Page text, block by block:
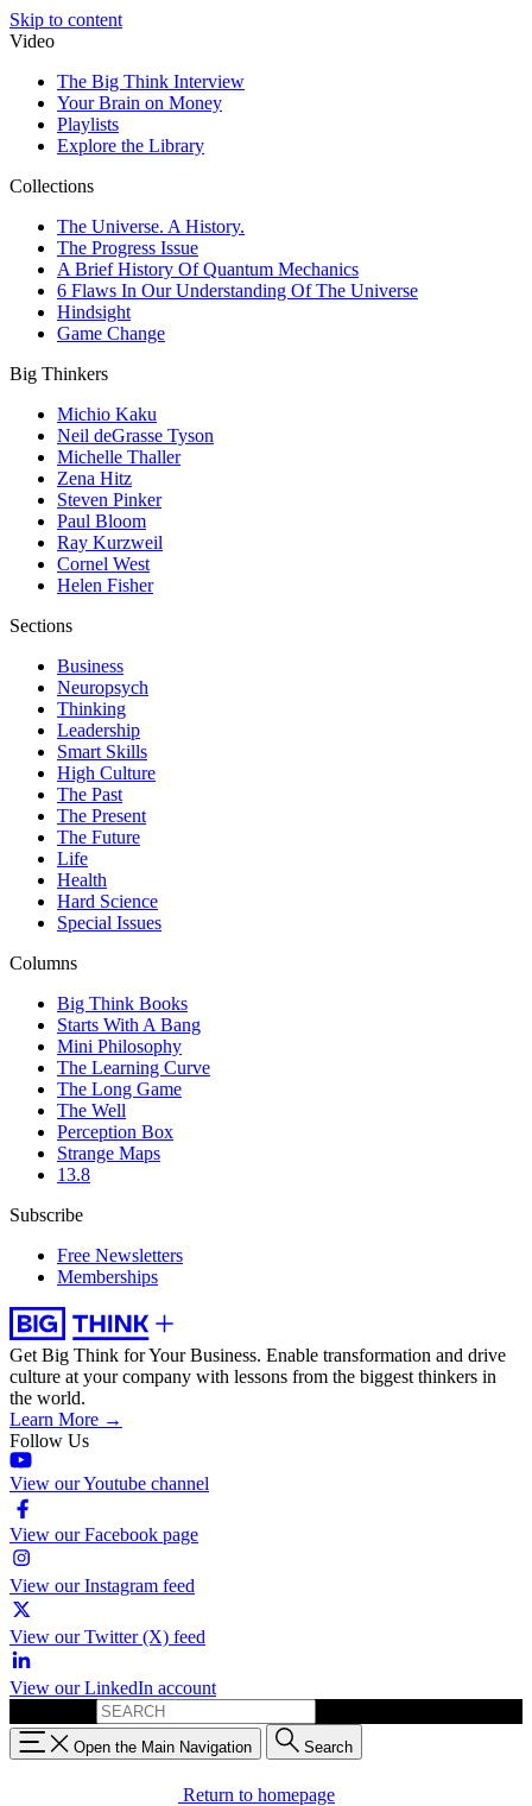
Skip to content
Video
The Big Think Interview
Your Brain on Money
Playlists
Explore the Library
Collections
The Universe. A History.
The Progress Issue
A Brief History Of Quantum Mechanics
6 Flaws In Our Understanding Of The Universe
Hindsight
Game Change
Big Thinkers
Michio Kaku
Neil deGrasse Tyson
Michelle Thaller
Zena Hitz
Steven Pinker
Paul Bloom
Ray Kurzweil
Cornel West
Helen Fisher
Sections
Business
Neuropsych
Thinking
Leadership
Smart Skills
High Culture
The Past
The Present
The Future
Life
Health
Hard Science
Special Issues
Columns
Big Think Books
Starts With A Bang
Mini Philosophy
The Learning Curve
The Long Game
The Well
Perception Box
Strange Maps
13.8
Subscribe
Free Newsletters
Memberships
Get Big Think for Your Business. Enable transformation and drive
culture at your company with lessons from the biggest thinkers in
the world.
Learn More →
Follow Us
View our Youtube channel
View our Facebook page
View our Instagram feed
View our Twitter (X) feed
View our LinkedIn account
Open the Main Navigation Search
Return to homepage